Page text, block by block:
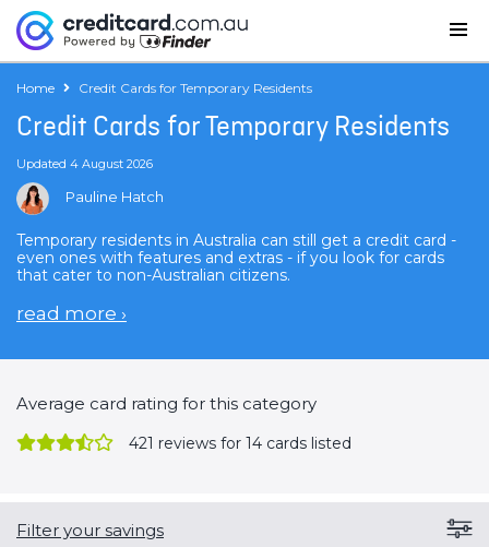
Home Credit Cards for Temporary Residents
Credit Cards for Temporary Residents
Updated 4 August 2026
Pauline Hatch
Temporary residents in Australia can still get a credit card -
even ones with features and extras - if you look for cards
that cater to non-Australian citizens.
read more ›
Average card rating for this category
421 reviews for 14 cards listed
Filter your savings